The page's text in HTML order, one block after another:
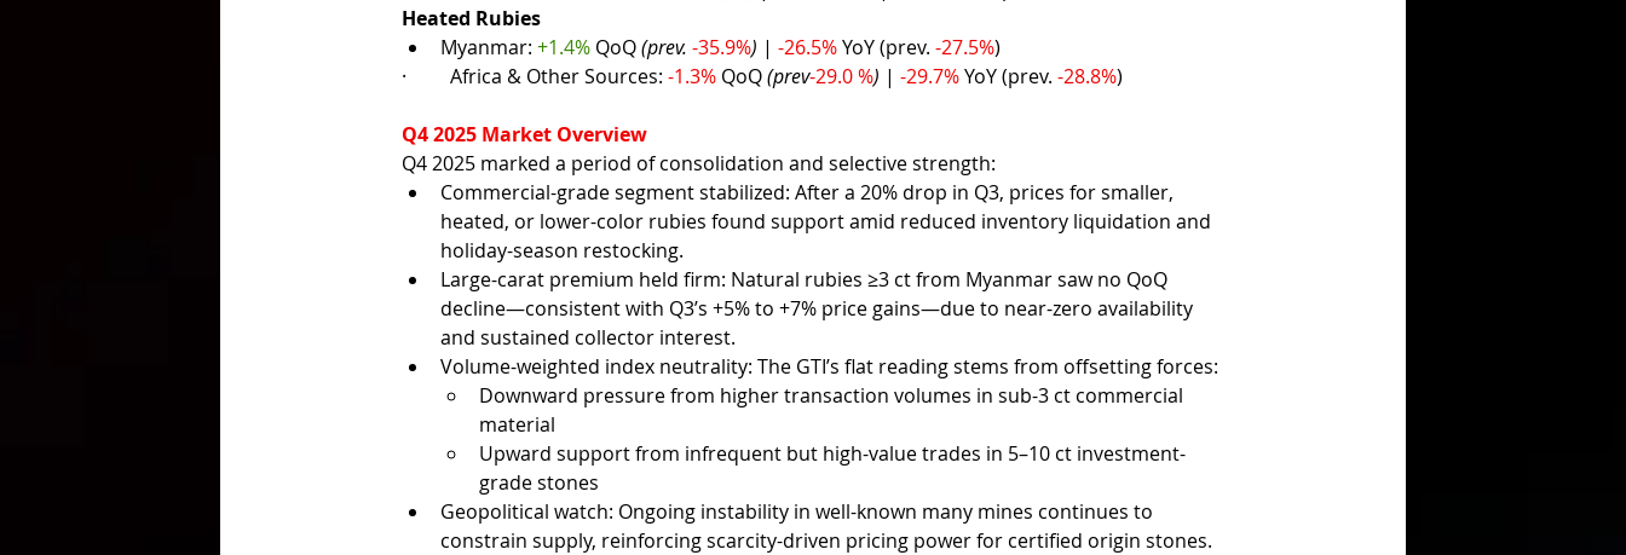
Heated Rubies
Myanmar: +1.4% QoQ (prev. -35.9%) | -26.5% YoY (prev. -27.5%)
· Africa & Other Sources: -1.3% QoQ (prev-29.0 %) | -29.7% YoY (prev. -28.8%)
Q4 2025 Market Overview
Q4 2025 marked a period of consolidation and selective strength:
Commercial-grade segment stabilized: After a 20% drop in Q3, prices for smaller,
heated, or lower-color rubies found support amid reduced inventory liquidation and
holiday-season restocking.
Large-carat premium held firm: Natural rubies ≥3 ct from Myanmar saw no QoQ
decline—consistent with Q3’s +5% to +7% price gains—due to near-zero availability
and sustained collector interest.
Volume-weighted index neutrality: The GTI’s flat reading stems from offsetting forces:
Downward pressure from higher transaction volumes in sub-3 ct commercial
material
Upward support from infrequent but high-value trades in 5–10 ct investment-
grade stones
Geopolitical watch: Ongoing instability in well-known many mines continues to
constrain supply, reinforcing scarcity-driven pricing power for certified origin stones.